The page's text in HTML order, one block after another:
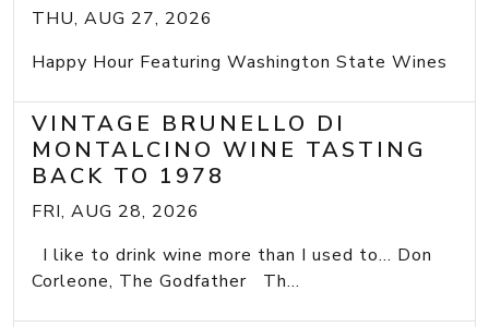
THU, AUG 27, 2026
Happy Hour Featuring Washington State Wines
VINTAGE BRUNELLO DI
MONTALCINO WINE TASTING
BACK TO 1978
FRI, AUG 28, 2026
I like to drink wine more than I used to... Don
Corleone, The Godfather Th...